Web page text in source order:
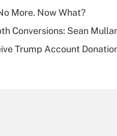
of an HSA?
Are remote
More. Now What?
Conversions: Sean
Trump Account